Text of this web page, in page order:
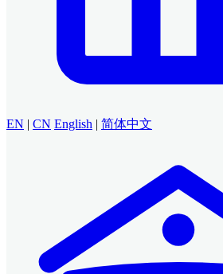
EN | CN English | 简体中文